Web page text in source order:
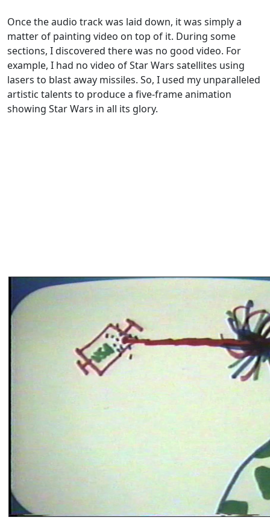
Once the audio track was laid down, it was simply a
matter of painting video on top of it. During some
sections, I discovered there was no good video. For
example, I had no video of Star Wars satellites using
lasers to blast away missiles. So, I used my unparalleled
artistic talents to produce a five-frame animation
showing Star Wars in all its glory.